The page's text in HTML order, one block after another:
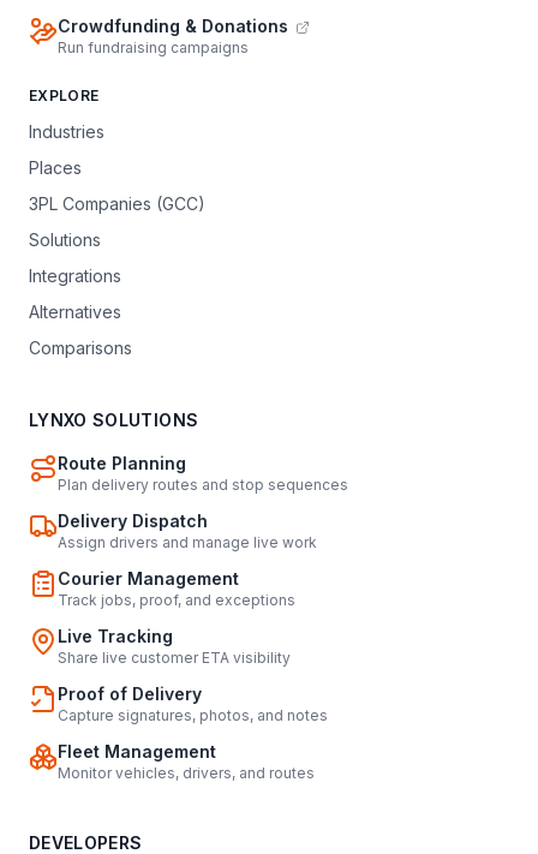
Crowdfunding & Donations
Run fundraising campaigns
EXPLORE
Industries
Places
3PL Companies (GCC)
Solutions
Integrations
Alternatives
Comparisons
LYNXO SOLUTIONS
Route Planning
Plan delivery routes and stop sequences
Delivery Dispatch
Assign drivers and manage live work
Courier Management
Track jobs, proof, and exceptions
Live Tracking
Share live customer ETA visibility
Proof of Delivery
Capture signatures, photos, and notes
Fleet Management
Monitor vehicles, drivers, and routes
DEVELOPERS